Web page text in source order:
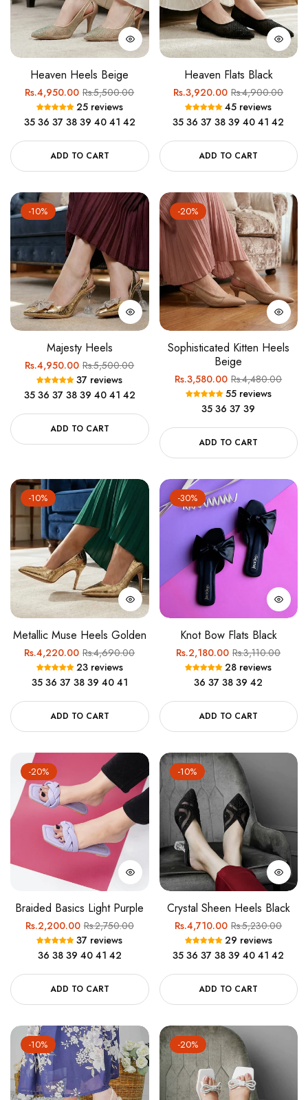
Heaven Heels Beige
Regular
price
Rs.4,950.00Sale
price
Rs.5,500.00
25 reviews
35 36 37 38 39 40 41 42
ADD TO CART
Heaven Flats Black
Regular
price
Rs.3,920.00Sale
price
Rs.4,900.00
45 reviews
35 36 37 38 39 40 41 42
ADD TO CART
-10%
Majesty Heels
Regular
price
Rs.4,950.00Sale
price
Rs.5,500.00
37 reviews
35 36 37 38 39 40 41 42
ADD TO CART
-20%
Sophisticated Kitten Heels
Beige
Regular
price
Rs.3,580.00Sale
price
Rs.4,480.00
55 reviews
35 36 37 39
ADD TO CART
-10%
Metallic Muse Heels Golden
Regular
price
Rs.4,220.00Sale
price
Rs.4,690.00
23 reviews
35 36 37 38 39 40 41
ADD TO CART
-30%
Knot Bow Flats Black
Regular
price
Rs.2,180.00Sale
price
Rs.3,110.00
28 reviews
36 37 38 39 42
ADD TO CART
-20%
Braided Basics Light Purple
Regular
price
Rs.2,200.00Sale
price
Rs.2,750.00
37 reviews
36 38 39 40 41 42
ADD TO CART
-10%
Crystal Sheen Heels Black
Regular
price
Rs.4,710.00Sale
price
Rs.5,230.00
29 reviews
35 36 37 38 39 40 41 42
ADD TO CART
-10% -20%